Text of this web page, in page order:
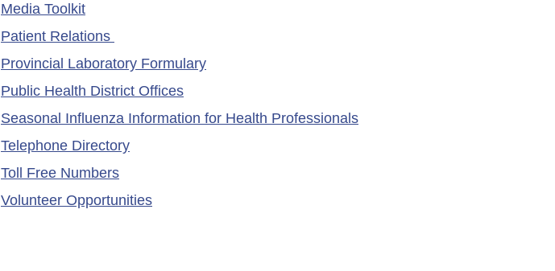
Media Toolkit
Patient Relations
Provincial Laboratory Formulary
Public Health District Offices
Seasonal Influenza Information for Health Professionals
Telephone Directory
Toll Free Numbers
Volunteer Opportunities